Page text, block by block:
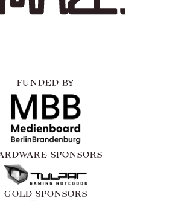
FUNDED BY
SPONSORS
GOLD SPONSORS